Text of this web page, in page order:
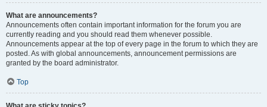
What are announcements?
Announcements often contain important information for the forum you are
currently reading and you should read them whenever possible.
Announcements appear at the top of every page in the forum to which they are
posted. As with global announcements, announcement permissions are
granted by the board administrator.
Top